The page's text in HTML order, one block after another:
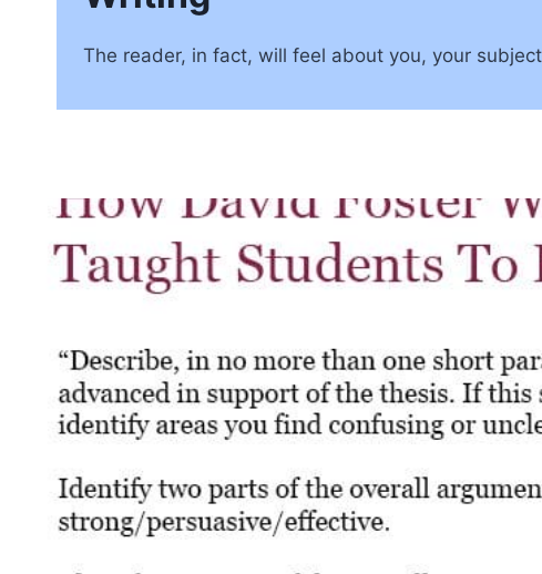
The reader, in fact, will feel about you, your